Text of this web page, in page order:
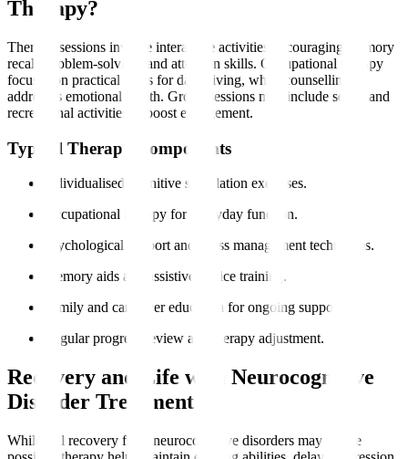
Therapy?
Therapy sessions involve interactive activities encouraging memory
recall, problem-solving, and attention skills. Occupational therapy
focuses on practical skills for daily living, while counselling
addresses emotional health. Group sessions may include social and
recreational activities to boost engagement.
Typical Therapy Components
Individualised cognitive stimulation exercises.
Occupational therapy for everyday function.
Psychological support and stress management techniques.
Memory aids and assistive device training.
Family and caregiver education for ongoing support.
Regular progress review and therapy adjustment.
Recovery and Life with Neurocognitive
Disorder Treatment
While full recovery from neurocognitive disorders may not be